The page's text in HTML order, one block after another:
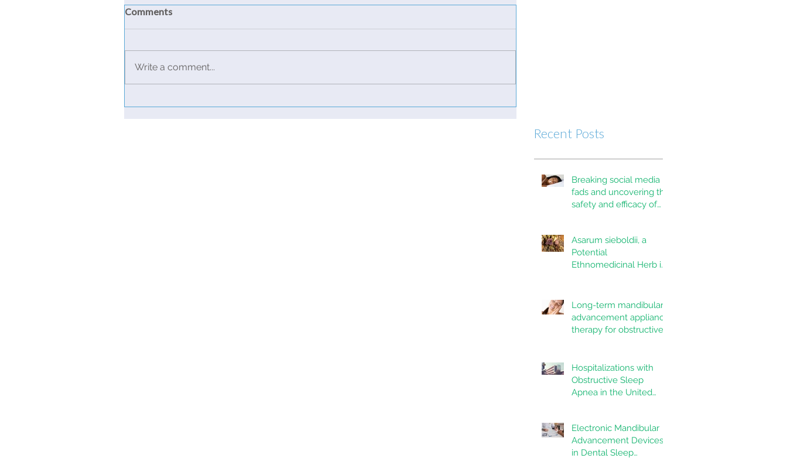
Comments
Write a comment...
Recent Posts
Breaking social media
fads and uncovering the
safety and efficacy of
sleep disordered
breathing, or obstructive
sleep apnea: A
Asarum sieboldii, a
Potential
Ethnomedicinal Herb in
Long-term mandibular
advancement appliance
therapy for obstructive
outcomes over 10 years
Hospitalizations with
Obstructive Sleep
Apnea in the United
2020 to 2022
Electronic Mandibular
Advancement Devices
in Dental Sleep